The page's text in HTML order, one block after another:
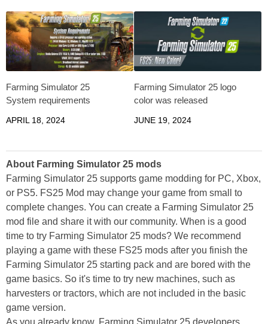
Farming Simulator 25
System requirements
APRIL 18, 2024
Farming Simulator 25 logo
color was released
JUNE 19, 2024
About Farming Simulator 25 mods
Farming Simulator 25 supports game modding for PC, Xbox,
or PS5. FS25 Mod may change your game from small to
complete changes. You can create a Farming Simulator 25
mod file and share it with our community. When is a good
time to try Farming Simulator 25 mods? We recommend
playing a game with these FS25 mods after you finish the
Farming Simulator 25 starting pack and are bored with the
game basics. So it's time to try new machines, such as
harvesters or tractors, which are not included in the basic
game version.